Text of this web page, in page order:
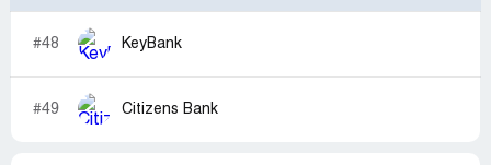
#48 KeyBank
#49 Citizens Bank